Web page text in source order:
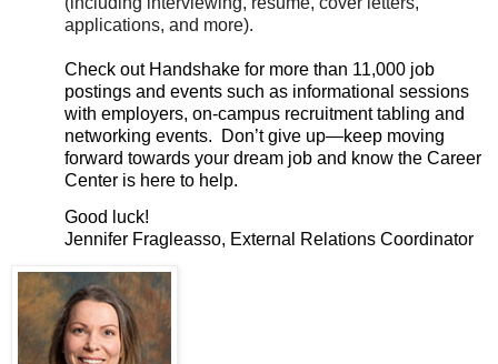
applications, and more).
Check out Handshake for more than 11,000 job
postings and events such as informational sessions
with employers, on-campus recruitment tabling and
networking events.
Don’t give up—keep moving
forward towards your dream job and know the Career
Center is here to help.
Good luck!
Jennifer Fragleasso, External Relations Coordinator